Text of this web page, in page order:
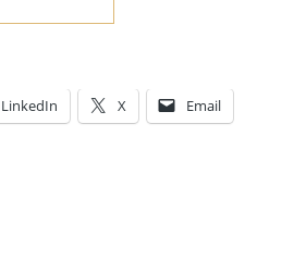
LinkedIn X Email